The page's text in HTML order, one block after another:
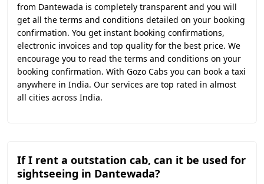
from Dantewada is completely transparent and you will
get all the terms and conditions detailed on your booking
confirmation. You get instant booking confirmations,
electronic invoices and top quality for the best price. We
encourage you to read the terms and conditions on your
booking confirmation. With Gozo Cabs you can book a taxi
anywhere in India. Our services are top rated in almost
all cities across India.
If I rent a outstation cab, can it be used for
sightseeing in Dantewada?